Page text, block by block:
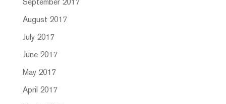
September 2017
August 2017
July 2017
June 2017
May 2017
April 2017